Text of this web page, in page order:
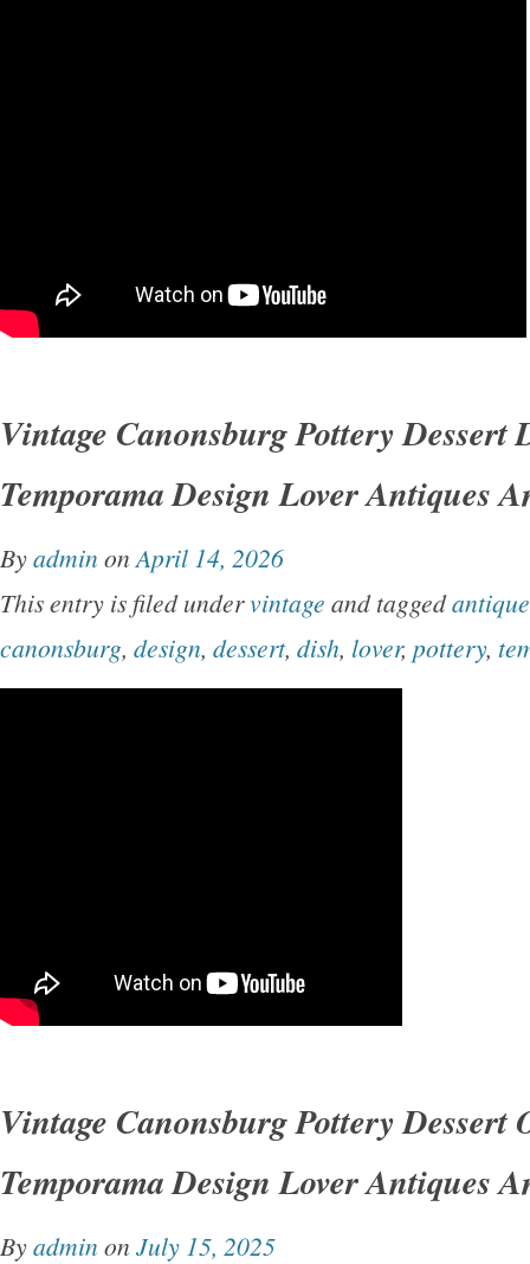
Vintage Canonsburg Pottery Dessert
Temporama Design Lover Antiques
Byadmin on April 14, 2026
This entry is filed undervintage and tagged
canonsburg, design, dessert, dish, lover, pottery,
Vintage Canonsburg Pottery Dessert
Temporama Design Lover Antiques
Byadmin on July 15, 2025